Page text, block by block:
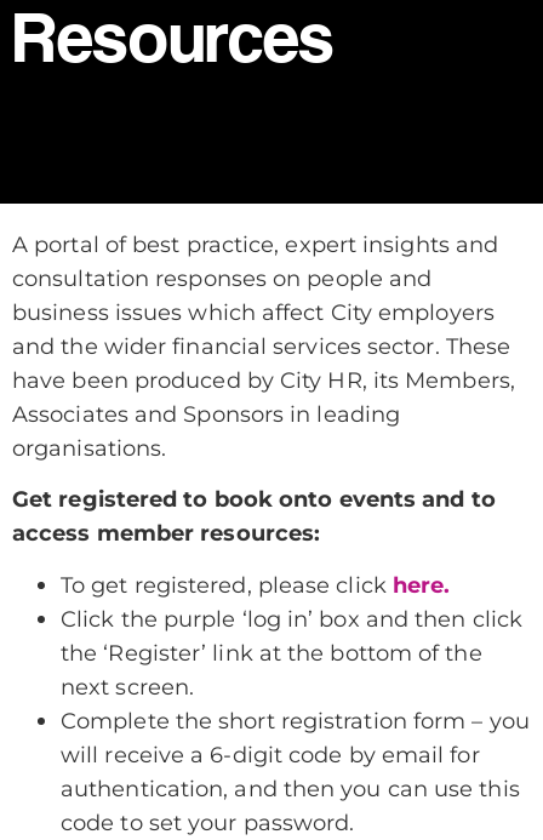
Resources
A portal of best practice, expert insights and
consultation responses on people and
business issues which affect City employers
and the wider financial services sector. These
have been produced by City HR, its Members,
Associates and Sponsors in leading
organisations.
Get registered to book onto events and to
access member resources:
To get registered, please click here.
Click the purple ‘log in’ box and then click
the ‘Register’ link at the bottom of the
next screen.
Complete the short registration form – you
will receive a 6-digit code by email for
authentication, and then you can use this
code to set your password.